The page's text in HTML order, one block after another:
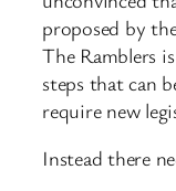
proposed by
The Ramblers
steps that can
require new
Instead there